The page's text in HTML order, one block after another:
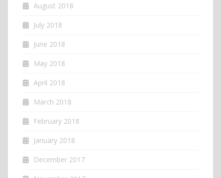
August 2018
July 2018
June 2018
May 2018
April 2018
March 2018
February 2018
January 2018
December 2017